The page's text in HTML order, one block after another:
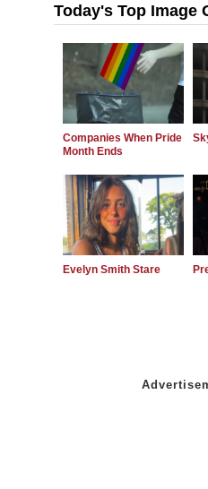
Today's Top Image
Companies When Pride
Month Ends
Evelyn Smith Stare